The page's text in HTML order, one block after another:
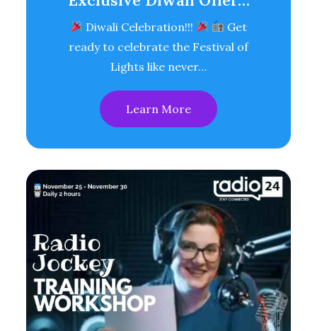
Diwali Celebration!!!
Get
ready to celebrate the Festival of
Lights like never…
Learn More